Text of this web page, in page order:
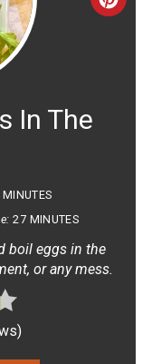
In The
MINUTES
27 MINUTES
boil eggs in the
or any mess.
)